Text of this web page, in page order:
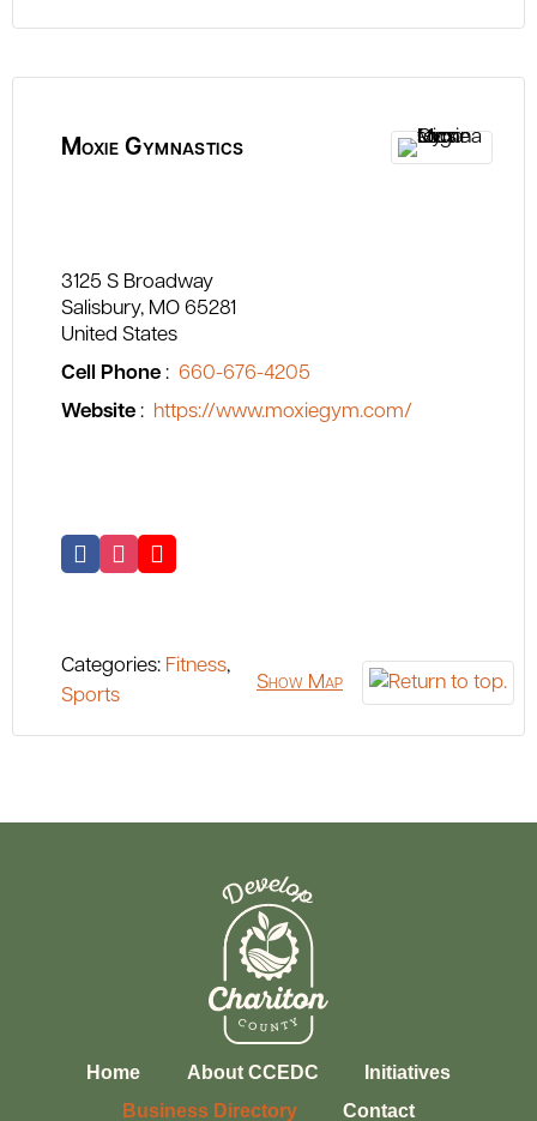
Moxie Gymnastics
3125 S Broadway
Salisbury MO 65281
United States
Cell Phone : 660-676-4205
Website : https://www.moxiegym.com/
Categories: Fitness,
Sports
Show Map
Home About CCEDC
Initiatives
Business Directory
Contact